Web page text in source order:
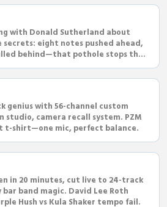
with Donald Sutherland about
secrets: eight notes pushed ahead,
behind—that pothole stops the
genius with 56-channel custom
studio, camera recall system. PZM
t-shirt—one mic, perfect balance.
in 20 minutes, cut live to 24-track
band magic. David Lee Roth
Hush vs Kula Shaker tempo fail.